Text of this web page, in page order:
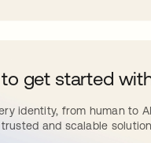
to get started
identity, from human to
and scalable